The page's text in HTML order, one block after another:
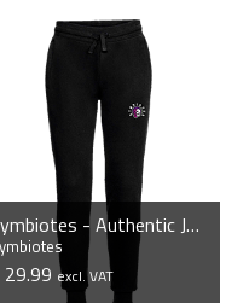
VIEW PRODUCT
Symbiotes - Authentic Jogging Bottoms
29.99 excl. VAT